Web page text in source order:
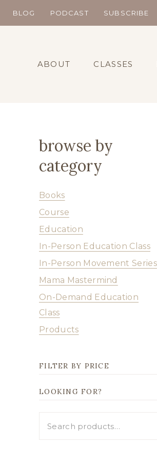
BLOG PODCAST SUBSCRIBE
ABOUT CLASSES
browse by
category
Books
Course
Education
In-Person Education Class
In-Person Movement Series
Mama Mastermind
On-Demand Education
Class
Products
FILTER BY PRICE
LOOKING FOR?